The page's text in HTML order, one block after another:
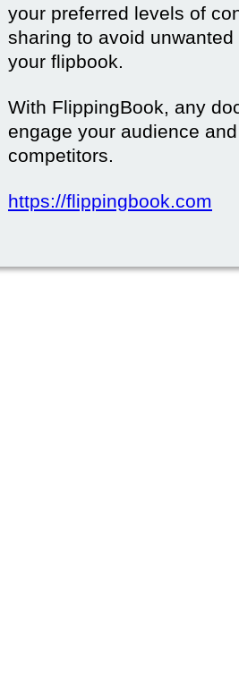
your preferred levels of
sharing to avoid
your flipbook.
With FlippingBook, any
engage your audience
competitors.
https://flippingbook.com